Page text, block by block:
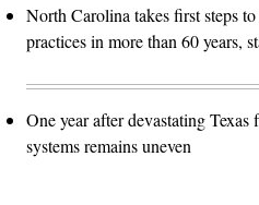
North Carolina takes first steps
practices in more than 60 years,
One year after devastating
systems remains uneven